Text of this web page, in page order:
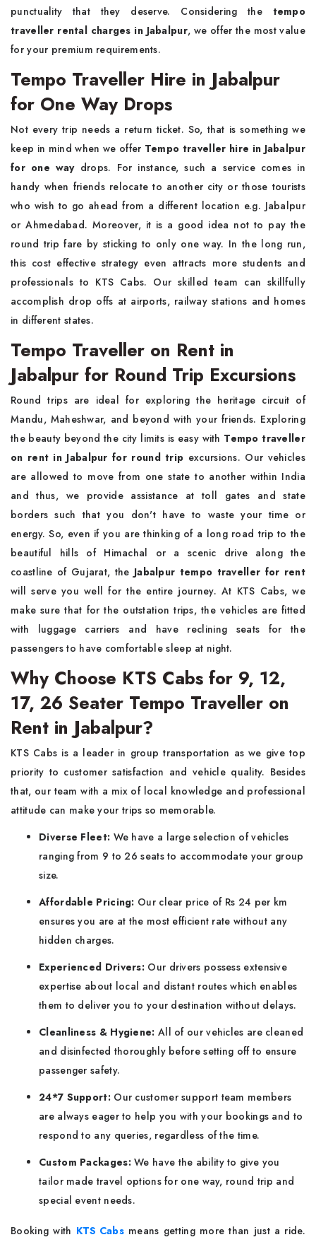
punctuality that they deserve. Considering the tempo
traveller rental charges in Jabalpur, we offer the most value
for your premium requirements.
Tempo Traveller Hire in Jabalpur
for One Way Drops
Not every trip needs a return ticket. So, that is something we
keep in mind when we offer Tempo traveller hire in Jabalpur
for one waydrops. For instance, such a service comes in
handy when friends relocate to another city or those tourists
who wish to go ahead from a different location e.g. Jabalpur
or Ahmedabad. Moreover, it is a good idea not to pay the
round trip fare by sticking to only one way. In the long run,
this cost effective strategy even attracts more students and
professionals to KTS Cabs. Our skilled team can skillfully
accomplish drop offs at airports, railway stations and homes
in different states.
Tempo Traveller on Rent in
Jabalpur for Round Trip Excursions
Round trips are ideal for exploring the heritage circuit of
Mandu, Maheshwar, and beyond with your friends. Exploring
the beauty beyond the city limits is easy with Tempo traveller
on rent in Jabalpur for round trip excursions. Our vehicles
are allowed to move from one state to another within India
and thus, we provide assistance at toll gates and state
borders such that you don't have to waste your time or
energy. So, even if you are thinking of a long road trip to the
beautiful hills of Himachal or a scenic drive along the
coastline of Gujarat, the Jabalpur tempo traveller for rent
will serve you well for the entire journey. At KTS Cabs, we
make sure that for the outstation trips, the vehicles are fitted
with luggage carriers and have reclining seats for the
passengers to have comfortable sleep at night.
Why Choose KTS Cabs for 9, 12,
17, 26 Seater Tempo Traveller on
Rent in Jabalpur?
KTS Cabs is a leader in group transportation as we give top
priority to customer satisfaction and vehicle quality. Besides
that, our team with a mix of local knowledge and professional
attitude can make your trips so memorable.
Diverse Fleet: We have a large selection of vehicles
ranging from 9 to 26 seats to accommodate your group
size.
Affordable Pricing: Our clear price of Rs 24 per km
ensures you are at the most efficient rate without any
hidden charges.
Experienced Drivers: Our drivers possess extensive
expertise about local and distant routes which enables
them to deliver you to your destination without delays.
Cleanliness & Hygiene: All of our vehicles are cleaned
and disinfected thoroughly before setting off to ensure
passenger safety.
24*7 Support:Our customer support team members
are always eager to help you with your bookings and to
respond to any queries, regardless of the time.
Custom Packages:We have the ability to give you
tailor made travel options for one way, round trip and
special event needs.
Booking with KTS Cabs means getting more than just a ride.